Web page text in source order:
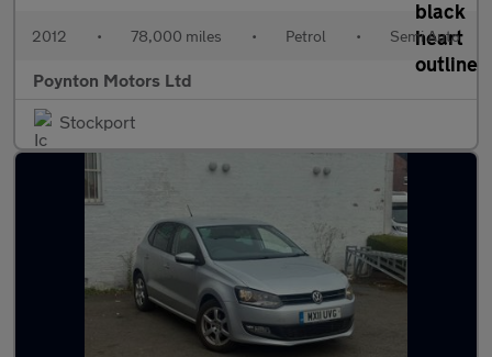
2012 • 78,000 miles • Petrol • Semi Auto
Poynton Motors Ltd
Stockport